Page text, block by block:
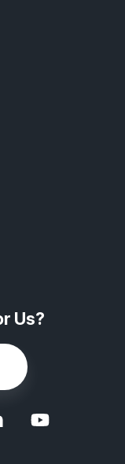
Us?